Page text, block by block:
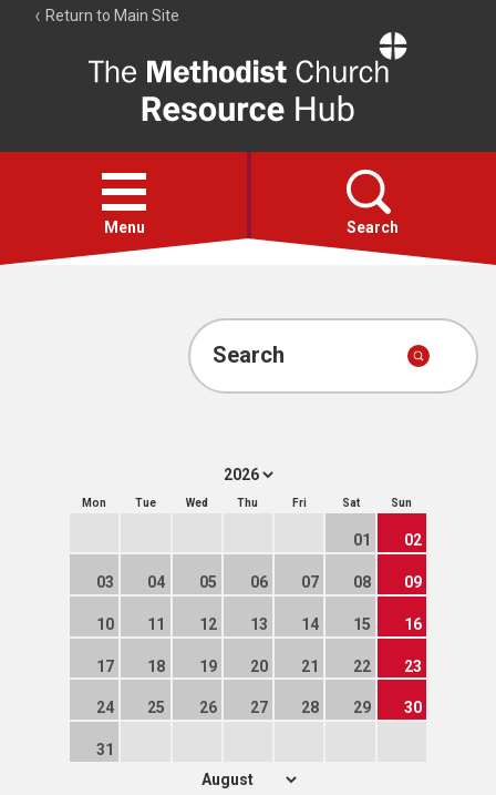
Return to Main Site
Resource
Hub
Open
menu
Menu Search
Account
Search
Mon Tue Wed Thu Fri Sat Sun
01 02
03 04 05 06 07 08 09
10 11 12 13 14 15 16
17 18 19 20 21 22 23
24 25 26 27 28 29 30
31